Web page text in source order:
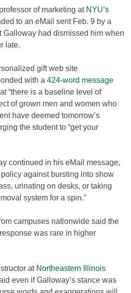
of marketing at NYU’s
to an eMail sent Feb. 9 by a
Galloway had dismissed him when
late.
gift web site
with a 424-word message
“there is a baseline level of
of grown men and women who
have deemed tomorrow’s
the student to “get your
continued in his eMail message,
against bursting into show
urinating on desks, or taking
system for a spin.”
campuses nationwide said the
was rare in higher
at Northeastern Illinois
even if Galloway’s stance was